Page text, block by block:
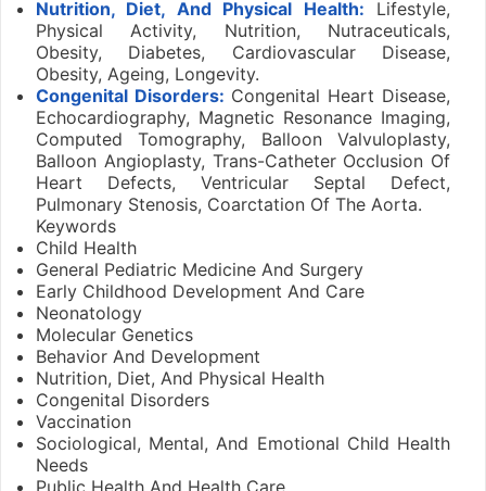
Nutrition, Diet, And Physical Health: Lifestyle,
Physical Activity, Nutrition, Nutraceuticals,
Obesity, Diabetes, Cardiovascular Disease,
Obesity, Ageing, Longevity.
Congenital Disorders: Congenital Heart Disease,
Echocardiography, Magnetic Resonance Imaging,
Computed Tomography, Balloon Valvuloplasty,
Balloon Angioplasty, Trans-Catheter Occlusion Of
Heart Defects, Ventricular Septal Defect,
Pulmonary Stenosis, Coarctation Of The Aorta.
Keywords
Child Health
General Pediatric Medicine And Surgery
Early Childhood Development And Care
Neonatology
Molecular Genetics
Behavior And Development
Nutrition, Diet, And Physical Health
Congenital Disorders
Vaccination
Sociological, Mental, And Emotional Child Health
Needs
Public Health And Health Care